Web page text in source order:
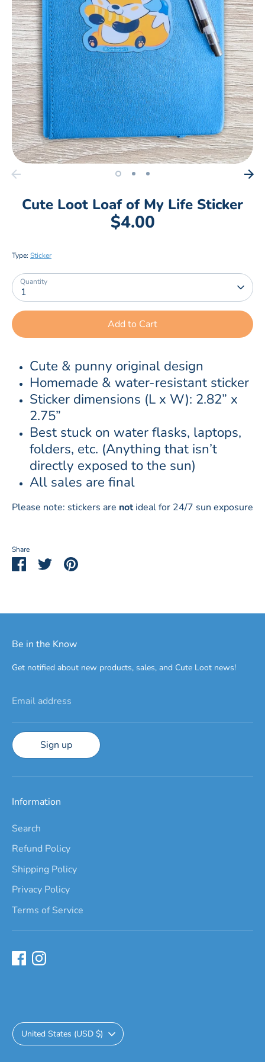
Cute Loot Loaf of My Life Sticker
$4.00
Type: Sticker
Quantity
1
Add to Cart
Cute & punny original design
Homemade & water-resistant sticker
Sticker dimensions (L x W): 2.82” x
2.75”
Best stuck on water flasks, laptops,
folders, etc. (Anything that isn’t
directly exposed to the sun)
All sales are final
Please note: stickers are notideal for 24/7 sun exposure
Share
ShareSharePin
Be in the Know
Get notified about new products, sales, and Cute Loot news!
Email address
Sign up
Information
Search
Refund Policy
Shipping Policy
Privacy Policy
Terms of Service
Currency
United States (USD $)